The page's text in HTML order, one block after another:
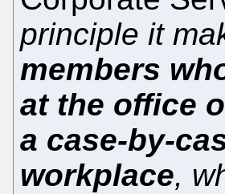
principle it
members
at the office
a case-by-
workplace,